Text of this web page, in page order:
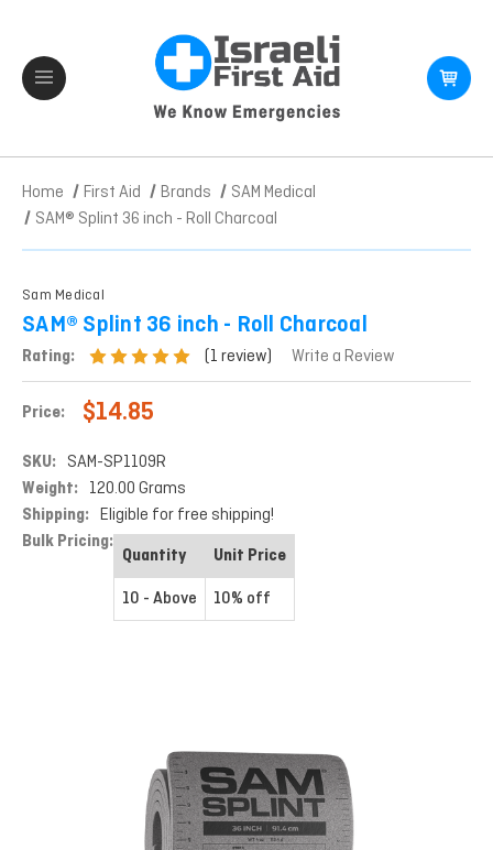
Home First Aid Brands
SAM Medical
SAM® Splint 36 inch - Roll Charcoal
Sam Medical
SAM® Splint 36 inch - Roll Charcoal
Rating: (1 review) Write a Review
Price: $14.85
SKU: SAM-SP1109R
Weight: 120.00 Grams
Shipping: Eligible for free shipping!
Bulk Pricing:
Quantity
Unit Price
10 - Above
10% off